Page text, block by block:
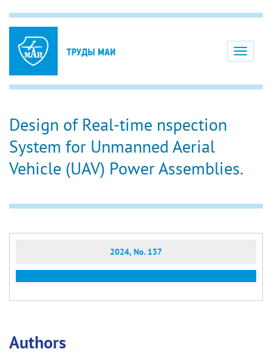
Toggle
Design of Real-time nspection
System for Unmanned Aerial
Vehicle (UAV) Power Assemblies.
2024, No. 137
Аuthors